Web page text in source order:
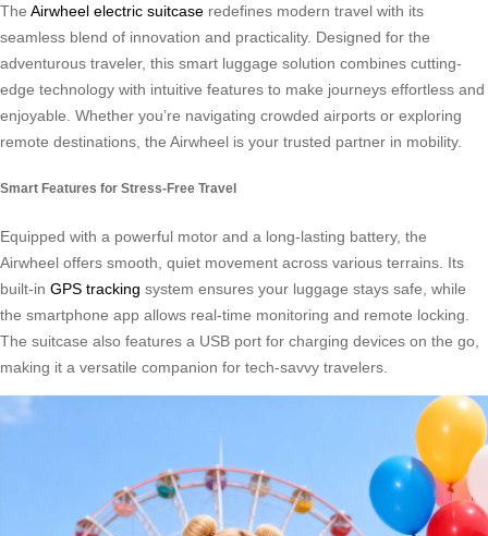
The Airwheel electric suitcase redefines modern travel with its
seamless blend of innovation and practicality. Designed for the
adventurous traveler, this smart luggage solution combines cutting-
edge technology with intuitive features to make journeys effortless and
enjoyable. Whether you’re navigating crowded airports or exploring
remote destinations, the Airwheel is your trusted partner in mobility.
Smart Features for Stress-Free Travel
Equipped with a powerful motor and a long-lasting battery, the
Airwheel offers smooth, quiet movement across various terrains. Its
built-in GPS tracking system ensures your luggage stays safe, while
the smartphone app allows real-time monitoring and remote locking.
The suitcase also features a USB port for charging devices on the go,
making it a versatile companion for tech-savvy travelers.